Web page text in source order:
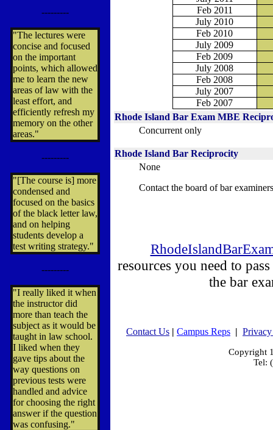
---------
"The lectures were
concise and focused
on the important
points, which allowed
me to learn the new
areas of law with the
least effort, and
efficiently refresh my
memory on the other
areas."
---------
"[The course is] more
condensed and
focused on the basics
of the black letter law,
and on helping
students develop a
test writing strategy."
---------
"I really liked it when
the instructor did
more than teach the
subject as it would be
taught in law school.
I liked when they
gave tips about the
way questions on
previous tests were
handled and advice
for choosing the right
answer if the question
was confusing."
Feb 2011
July 2010
Feb 2010
July 2009
Feb 2009
July 2008
Feb 2008
July 2007
Feb 2007
Rhode Island Bar Exam MBE
Concurrent only
Rhode Island Bar Reciprocity
None
Contact the board of bar
resources you need to
the bar
Contact Us | Campus Reps |
Copyright
Tel: